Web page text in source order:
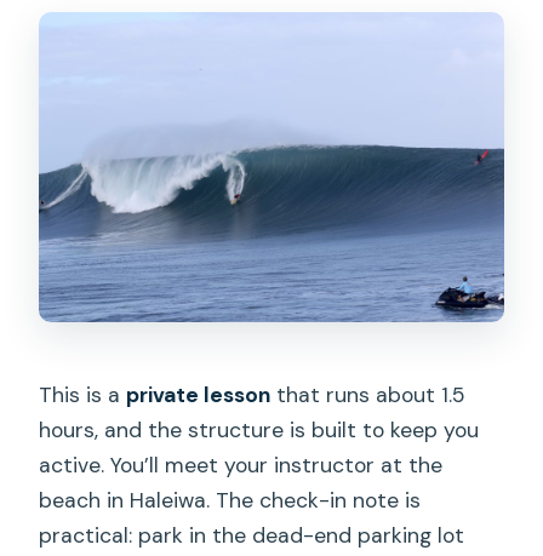
This is a private lesson that runs about 1.5
hours, and the structure is built to keep you
active. You’ll meet your instructor at the
beach in Haleiwa. The check-in note is
practical: park in the dead-end parking lot